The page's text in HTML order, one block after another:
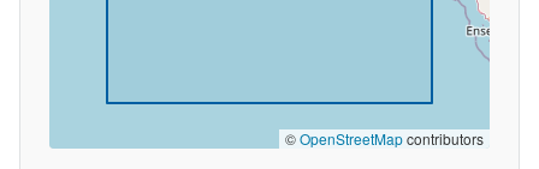
©OpenStreetMapcontributors